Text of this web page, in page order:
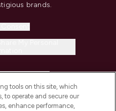
brands.
tools on this site, which
to operate and secure our
enhance performance,